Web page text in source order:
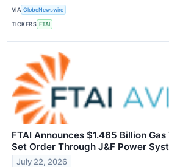
VIA GlobeNewswire
TICKERS FTAI
FTAI Announces $1.465 Billion
Set Order Through J&F Power
July 22, 2026